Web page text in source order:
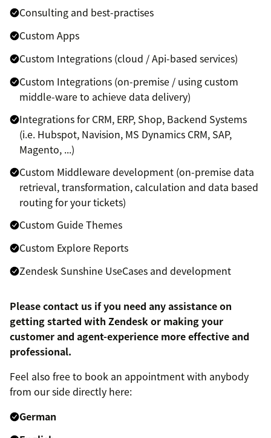
Consulting and best-practises
Custom Apps
Custom Integrations (cloud / Api-based services)
Custom Integrations (on-premise / using custom
middle-ware to achieve data delivery)
Integrations for CRM, ERP, Shop, Backend Systems
(i.e. Hubspot, Navision, MS Dynamics CRM, SAP,
Magento, ...)
Custom Middleware development (on-premise data
retrieval, transformation, calculation and data based
routing for your tickets)
Custom Guide Themes
Custom Explore Reports
Zendesk Sunshine UseCases and development
Please contact us if you need any assistance on
getting started with Zendesk or making your
customer and agent-experience more effective and
professional.
Feel also free to book an appointment with anybody
from our side directly here:
German